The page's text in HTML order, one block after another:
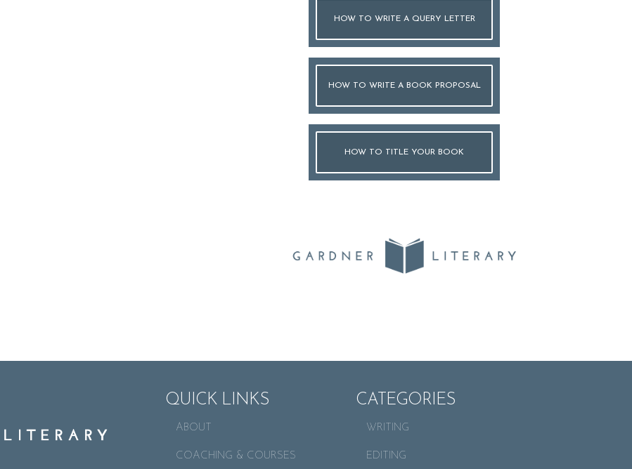
HOW TO WRITE A QUERY LETTER
HOW TO WRITE A BOOK PROPOSAL
HOW TO TITLE YOUR BOOK
QUICK LINKS
ABOUT
COACHING & COURSES
CATEGORIES
WRITING
EDITING